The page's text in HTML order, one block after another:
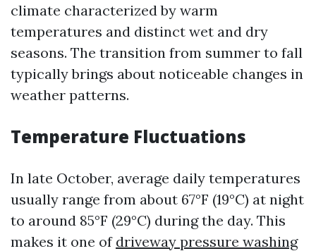
climate characterized by warm
temperatures and distinct wet and dry
seasons. The transition from summer to fall
typically brings about noticeable changes in
weather patterns.
Temperature Fluctuations
In late October, average daily temperatures
usually range from about 67°F (19°C) at night
to around 85°F (29°C) during the day. This
makes it one of driveway pressure washing